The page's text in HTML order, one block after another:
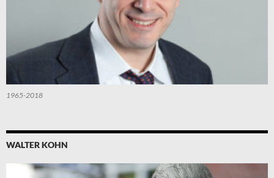
1965-2018
WALTER KOHN